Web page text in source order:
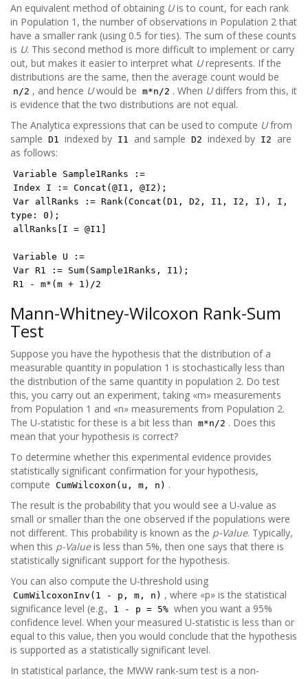
An equivalent method of obtaining Uis to count, for each rank
in Population 1, the number of observations in Population 2 that
have a smaller rank (using 0.5 for ties). The sum of these counts
is U. This second method is more difficult to implement or carry
out, but makes it easier to interpret what Urepresents. If the
distributions are the same, then the average count would be
n/2 , and hence Uwould be m*n/2 . When Udiffers from this, it
is evidence that the two distributions are not equal.
The Analytica expressions that can be used to compute Ufrom
sample D1 indexed by I1 and sample D2 indexed by I2
are
as follows:
Variable Sample1Ranks :=
Index I := Concat(@I1, @I2);
Var allRanks := Rank(Concat(D1, D2, I1, I2, I), I,
type: 0);
allRanks[I = @I1]
Variable U :=
Var R1 := Sum(Sample1Ranks, I1);
R1 - m*(m + 1)/2
Mann-Whitney-Wilcoxon Rank-Sum
Test
Suppose you have the hypothesis that the distribution of a
measurable quantity in population 1 is stochastically less than
the distribution of the same quantity in population 2. Do test
this, you carry out an experiment, taking «m» measurements
from Population 1 and «n» measurements from Population 2.
The U-statistic for these is a bit less than m*n/2 . Does this
mean that your hypothesis is correct?
To determine whether this experimental evidence provides
statistically significant confirmation for your hypothesis,
compute CumWilcoxon(u, m, n) .
The result is the probability that you would see a U-value as
small or smaller than the one observed if the populations were
not different. This probability is known as the p-Value. Typically,
when this p-Valueis less than 5%, then one says that there is
statistically significant support for the hypothesis.
You can also compute the U-threshold using
CumWilcoxonInv(1 - p, m, n) , where «p» is the statistical
significance level (e.g.,
1 - p = 5% when you want a 95%
confidence level. When your measured U-statistic is less than or
equal to this value, then you would conclude that the hypothesis
is supported as a statistically significant level.
In statistical parlance, the MWW rank-sum test is a non-